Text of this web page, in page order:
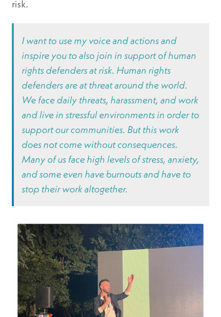
risk.
I want to use my voice and actions and
inspire you to also join in support of human
rights defenders at risk. Human rights
defenders are at threat around the world.
We face daily threats, harassment, and work
and live in stressful environments in order to
support our communities. But this work
does not come without consequences.
Many of us face high levels of stress, anxiety,
and some even have burnouts and have to
stop their work altogether.